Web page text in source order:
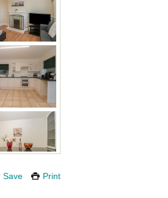
Save Print